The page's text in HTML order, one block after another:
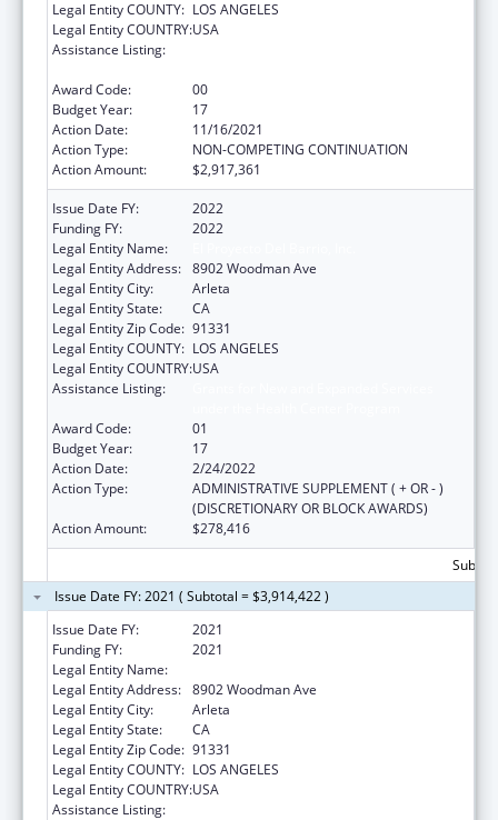
Legal Entity COUNTY: LOS ANGELES
Legal Entity COUNTRY:USA
Assistance Listing:
Award Code:
00
Budget Year:
17
Action Date:
11/16/2021
Action Type:
NON-COMPETING CONTINUATION
Action Amount:
$2,917,361
Issue Date FY:
2022
Funding FY:
2022
Legal Entity Name:
Legal Entity Address: 8902 Woodman Ave
Legal Entity City:
Arleta
Legal Entity State:
CA
Legal Entity Zip Code: 91331
Legal Entity COUNTY: LOS ANGELES
Legal Entity COUNTRY:USA
Assistance Listing:
Award Code:
01
Budget Year:
17
Action Date:
2/24/2022
Action Type:
ADMINISTRATIVE SUPPLEMENT ( + OR - )
(DISCRETIONARY OR BLOCK AWARDS)
Action Amount:
$278,416
Issue Date FY: 2021 ( Subtotal = $3,914,422 )
Issue Date FY:
2021
Funding FY:
2021
Legal Entity Name:
Legal Entity Address: 8902 Woodman Ave
Legal Entity City:
Arleta
Legal Entity State:
CA
Legal Entity Zip Code: 91331
Legal Entity COUNTY: LOS ANGELES
Legal Entity COUNTRY:USA
Assistance Listing: